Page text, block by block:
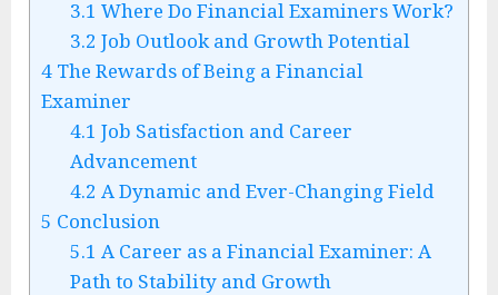
3.1 Where Do Financial Examiners Work?
3.2 Job Outlook and Growth Potential
4 The Rewards of Being a Financial
Examiner
4.1 Job Satisfaction and Career
Advancement
4.2 A Dynamic and Ever-Changing Field
5 Conclusion
5.1 A Career as a Financial Examiner: A
Path to Stability and Growth